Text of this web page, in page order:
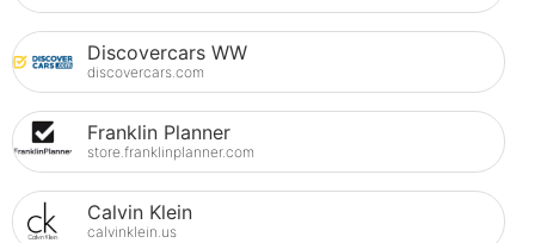
Discovercars WW
discovercars.com
Franklin Planner
store.franklinplanner.com
Calvin Klein
calvinklein.us